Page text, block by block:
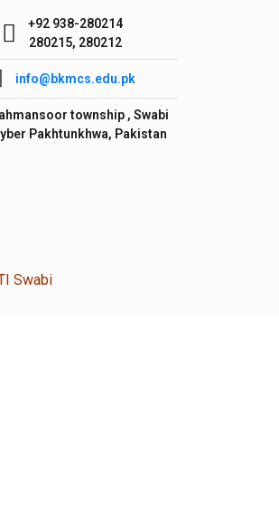
+92 938-280214
280215, 280212
info@bkmcs.edu.pk
township , Swabi
Pakhtunkhwa, Pakistan
Swabi